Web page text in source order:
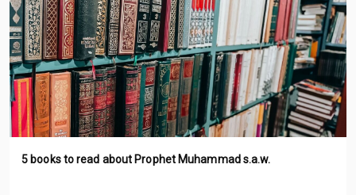
5 books to read about Prophet Muhammad s.a.w.